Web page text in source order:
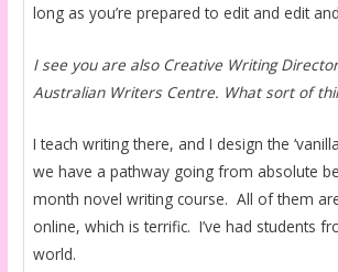
long as you’re prepared to edit and edit
I see you are also Creative Writing
Australian Writers Centre. What sort of
I teach writing there, and I design the
we have a pathway going from absolute
month novel writing course. All of them
online, which is terrific. I’ve had students
world.